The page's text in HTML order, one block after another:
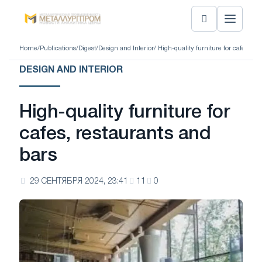
Home/ Publications/ Digest/ Design and Interior/ High-quality furniture for cafes,
DESIGN AND INTERIOR
High-quality furniture for
cafes, restaurants and
bars
29 СЕНТЯБРЯ 2024, 23:41 11 0